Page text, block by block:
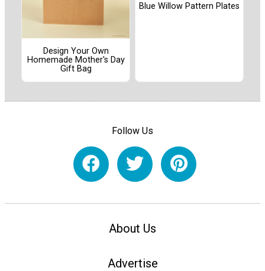
Design Your Own
Homemade Mother's Day
Gift Bag
Blue Willow Pattern Plates
Follow Us
About Us
Advertise